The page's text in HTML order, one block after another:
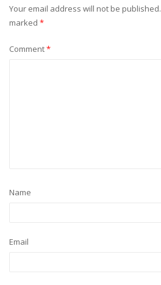
Your email address will not be published.
marked *
Comment*
Name
Email